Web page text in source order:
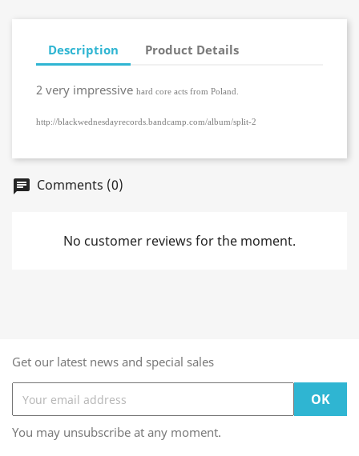
Description Product Details
2 very impressive hard core acts from Poland.
http://blackwednesdayrecords.bandcamp.com/album/split-2
chat Comments (0)
No customer reviews for the moment.
Get our latest news and special sales
You may unsubscribe at any moment.